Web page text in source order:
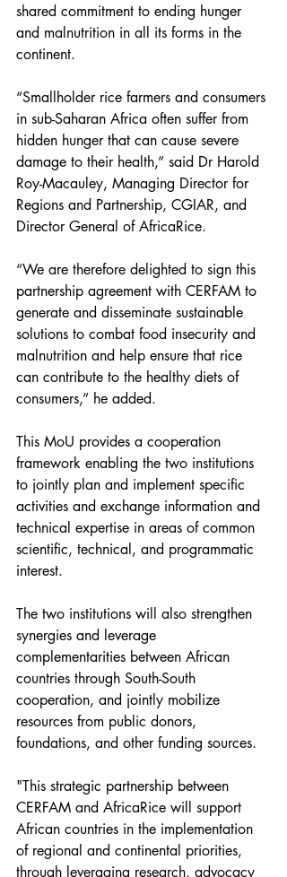
shared commitment to ending hunger
and malnutrition in all its forms in the
continent.
“Smallholder rice farmers and consumers
in sub-Saharan Africa often suffer from
hidden hunger that can cause severe
damage to their health,” said Dr Harold
Roy-Macauley, Managing Director for
Regions and Partnership, CGIAR, and
Director General of AfricaRice.
“We are therefore delighted to sign this
partnership agreement with CERFAM to
generate and disseminate sustainable
solutions to combat food insecurity and
malnutrition and help ensure that rice
can contribute to the healthy diets of
consumers,” he added.
This MoU provides a cooperation
framework enabling the two institutions
to jointly plan and implement specific
activities and exchange information and
technical expertise in areas of common
scientific, technical, and programmatic
interest.
The two institutions will also strengthen
synergies and leverage
complementarities between African
countries through South-South
cooperation, and jointly mobilize
resources from public donors,
foundations, and other funding sources.
"This strategic partnership between
CERFAM and AfricaRice will support
African countries in the implementation
of regional and continental priorities,
through leveraging research, advocacy